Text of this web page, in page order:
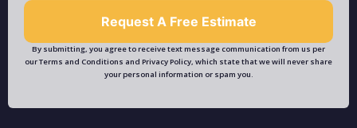
By submitting, you agree to receive text message communication from us per
our Terms and Conditions and Privacy Policy, which state that we will never share
your personal information or spam you.